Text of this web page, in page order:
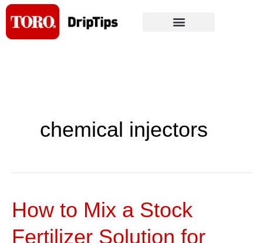
Skip
content
chemical injectors
How to Mix a Stock
Fertilizer Solution for
How
Mix